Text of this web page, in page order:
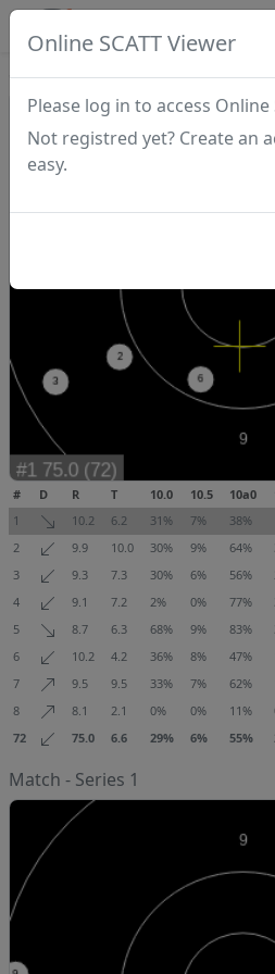
Online SCATT Viewer
Please log in to access Online
Not registred yet? Create an
easy.
# D R T 10.0 10.5 10a0
1
10.2 6.2 31% 7% 38%
2
9.9 10.0 30% 9% 64%
3
9.3 7.3 30% 6% 56%
4
9.1 7.2 2% 0% 77%
5
8.7 6.3 68% 9% 83%
6
10.2 4.2 36% 8% 47%
7
9.5 9.5 33% 7% 62%
8
8.1 2.1 0% 0% 11%
72
75.0 6.6 29% 6% 55%
Match - Series 1